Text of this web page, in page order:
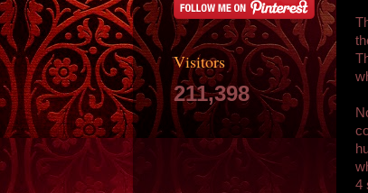
4
Visitors
211,398